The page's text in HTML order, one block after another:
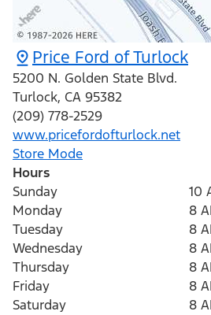
Price Ford of Turlock
5200 N. Golden State Blvd.
Turlock, CA 95382
(209) 778-2529
www.pricefordofturlock.net
Store Mode
Hours
Sunday
10
Monday
8
Tuesday
8
Wednesday
8
Thursday
8
Friday
8
Saturday
8